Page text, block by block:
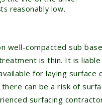
reasonably low.
well-compacted sub
is thin. It is
for laying
can be a risk of
surfacing